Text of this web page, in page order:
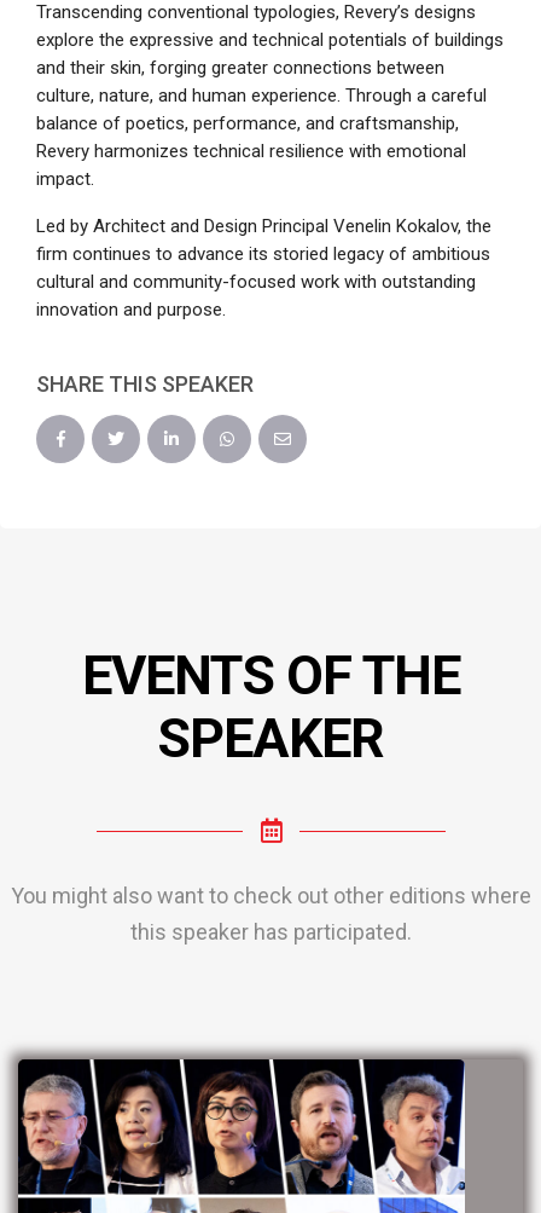
Transcending conventional typologies, Revery’s designs
explore the expressive and technical potentials of buildings
and their skin, forging greater connections between
culture, nature, and human experience. Through a careful
balance of poetics, performance, and craftsmanship,
Revery harmonizes technical resilience with emotional
impact.
Led by Architect and Design Principal Venelin Kokalov, the
firm continues to advance its storied legacy of ambitious
cultural and community-focused work with outstanding
innovation and purpose.
SHARE THIS SPEAKER
EVENTS OF THE
SPEAKER
You might also want to check out other editions where
this speaker has participated.